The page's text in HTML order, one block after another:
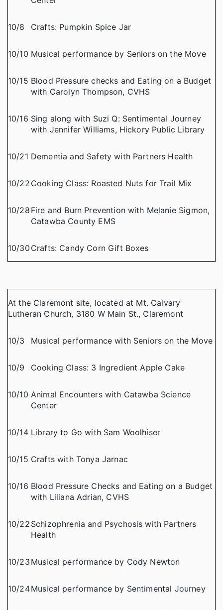
10/8 Crafts: Pumpkin Spice Jar
10/10 Musical performance by Seniors on the Move
10/15 Blood Pressure checks and Eating on a Budget
with Carolyn Thompson, CVHS
10/16 Sing along with Suzi Q: Sentimental Journey
with Jennifer Williams, Hickory Public Library
10/21 Dementia and Safety with Partners Health
10/22 Cooking Class: Roasted Nuts for Trail Mix
10/28 Fire and Burn Prevention with Melanie Sigmon,
Catawba County EMS
10/30 Crafts: Candy Corn Gift Boxes
At the Claremont site, located at Mt. Calvary
Lutheran Church, 3180 W Main St., Claremont
10/3 Musical performance with Seniors on the Move
10/9 Cooking Class: 3 Ingredient Apple Cake
10/10 Animal Encounters with Catawba Science
Center
10/14 Library to Go with Sam Woolhiser
10/15 Crafts with Tonya Jarnac
10/16 Blood Pressure Checks and Eating on a Budget
with Liliana Adrian, CVHS
10/22 Schizophrenia and Psychosis with Partners
Health
10/23 Musical performance by Cody Newton
10/24Musical performance by Sentimental Journey